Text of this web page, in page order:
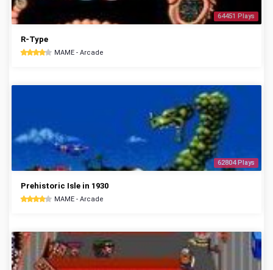
64451 Plays
R-Type
MAME - Arcade
62804 Plays
Prehistoric Isle in 1930
MAME - Arcade